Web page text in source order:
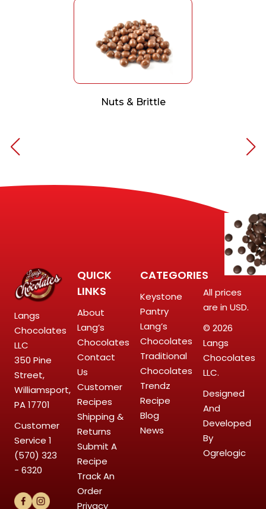
Nuts & Brittle
Langs
Chocolates
LLC
350 Pine
Street,
Williamsport,
PA 17701
Customer
Service 1
(570) 323
- 6320
QUICK
LINKS
About
Lang’s
Chocolates
Contact
Us
Customer
Recipes
Shipping &
Returns
Submit A
Recipe
Track An
Order
Privacy
CATEGORIES
Keystone
Pantry
Lang’s
Chocolates
Traditional
Chocolates
Trendz
Recipe
Blog
News
All prices
are in USD.
© 2026
Langs
Chocolates
LLC.
Designed
And
Developed
By
Ogrelogic